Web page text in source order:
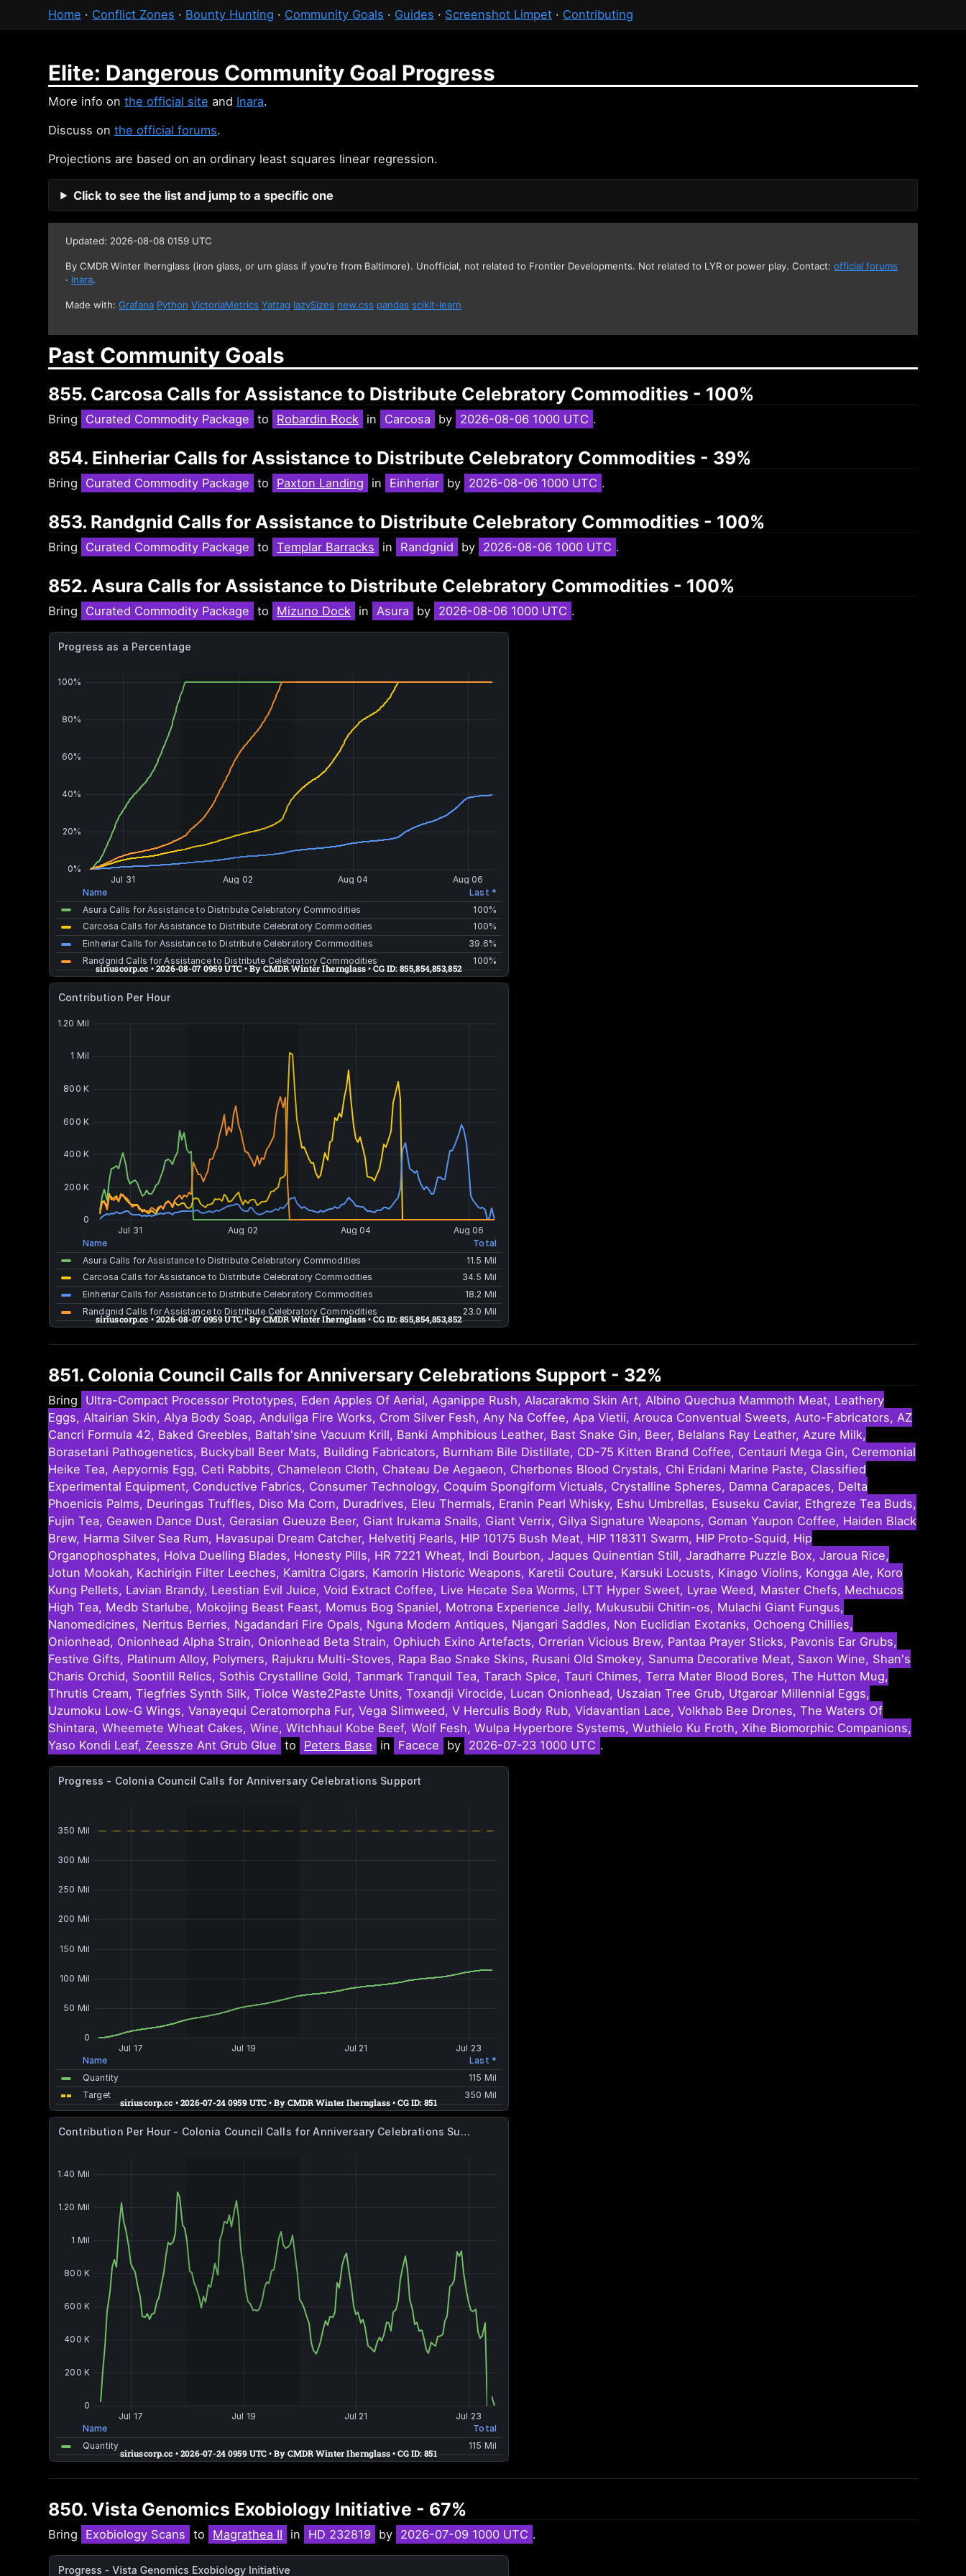
Home · Conflict Zones · Bounty Hunting · Community Goals · Guides · Screenshot Limpet · Contributing
Elite: Dangerous Community Goal Progress
More info onthe official site and Inara.
Discuss onthe official forums.
Projections are based on an ordinary least squares linear regression.
Click to see the list and jump to a specific one
Updated: 2026-08-08 0159 UTC
By CMDR Winter Ihernglass (iron glass, or urn glass if you're from Baltimore). Unofficial, not related to Frontier Developments. Not related to LYR or power play. Contact:official forums
· Inara.
Made with:Grafana Python VictoriaMetrics Yattag lazySizes new.css pandas scikit-learn
Past Community Goals
855. Carcosa Calls for Assistance to Distribute Celebratory Commodities - 100%
Bring Curated Commodity Package to Robardin Rock in Carcosa by 2026-08-06 1000 UTC .
854. Einheriar Calls for Assistance to Distribute Celebratory Commodities - 39%
Bring Curated Commodity Package to Paxton Landing in Einheriar by 2026-08-06 1000 UTC .
853. Randgnid Calls for Assistance to Distribute Celebratory Commodities - 100%
Bring Curated Commodity Package to Templar Barracks in Randgnid by 2026-08-06 1000 UTC .
852. Asura Calls for Assistance to Distribute Celebratory Commodities - 100%
Bring Curated Commodity Package to Mizuno Dock in Asura by 2026-08-06 1000 UTC .
851. Colonia Council Calls for Anniversary Celebrations Support - 32%
Bring
Ultra-Compact Processor Prototypes, Eden Apples Of Aerial, Aganippe Rush, Alacarakmo Skin Art, Albino Quechua Mammoth Meat, Leathery
Eggs, Altairian Skin, Alya Body Soap, Anduliga Fire Works, Crom Silver Fesh, Any Na Coffee, Apa Vietii, Arouca Conventual Sweets, Auto-Fabricators, AZ
Cancri Formula 42, Baked Greebles, Baltah'sine Vacuum Krill, Banki Amphibious Leather, Bast Snake Gin, Beer, Belalans Ray Leather, Azure Milk,
Borasetani Pathogenetics, Buckyball Beer Mats, Building Fabricators, Burnham Bile Distillate, CD-75 Kitten Brand Coffee, Centauri Mega Gin, Ceremonial
Heike Tea, Aepyornis Egg, Ceti Rabbits, Chameleon Cloth, Chateau De Aegaeon, Cherbones Blood Crystals, Chi Eridani Marine Paste, Classified
Experimental Equipment, Conductive Fabrics, Consumer Technology, Coquim Spongiform Victuals, Crystalline Spheres, Damna Carapaces, Delta
Phoenicis Palms, Deuringas Truffles, Diso Ma Corn, Duradrives, Eleu Thermals, Eranin Pearl Whisky, Eshu Umbrellas, Esuseku Caviar, Ethgreze Tea Buds,
Fujin Tea, Geawen Dance Dust, Gerasian Gueuze Beer, Giant Irukama Snails, Giant Verrix, Gilya Signature Weapons, Goman Yaupon Coffee, Haiden Black
Brew, Harma Silver Sea Rum, Havasupai Dream Catcher, Helvetitj Pearls, HIP 10175 Bush Meat, HIP 118311 Swarm, HIP Proto-Squid, Hip
Organophosphates, Holva Duelling Blades, Honesty Pills, HR 7221 Wheat, Indi Bourbon, Jaques Quinentian Still, Jaradharre Puzzle Box, Jaroua Rice,
Jotun Mookah, Kachirigin Filter Leeches, Kamitra Cigars, Kamorin Historic Weapons, Karetii Couture, Karsuki Locusts, Kinago Violins, Kongga Ale, Koro
Kung Pellets, Lavian Brandy, Leestian Evil Juice, Void Extract Coffee, Live Hecate Sea Worms, LTT Hyper Sweet, Lyrae Weed, Master Chefs, Mechucos
High Tea, Medb Starlube, Mokojing Beast Feast, Momus Bog Spaniel, Motrona Experience Jelly, Mukusubii Chitin-os, Mulachi Giant Fungus,
Nanomedicines, Neritus Berries, Ngadandari Fire Opals, Nguna Modern Antiques, Njangari Saddles, Non Euclidian Exotanks, Ochoeng Chillies,
Onionhead, Onionhead Alpha Strain, Onionhead Beta Strain, Ophiuch Exino Artefacts, Orrerian Vicious Brew, Pantaa Prayer Sticks, Pavonis Ear Grubs,
Festive Gifts, Platinum Alloy, Polymers, Rajukru Multi-Stoves, Rapa Bao Snake Skins, Rusani Old Smokey, Sanuma Decorative Meat, Saxon Wine, Shan's
Charis Orchid, Soontill Relics, Sothis Crystalline Gold, Tanmark Tranquil Tea, Tarach Spice, Tauri Chimes, Terra Mater Blood Bores, The Hutton Mug,
Thrutis Cream, Tiegfries Synth Silk, Tiolce Waste2Paste Units, Toxandji Virocide, Lucan Onionhead, Uszaian Tree Grub, Utgaroar Millennial Eggs,
Uzumoku Low-G Wings, Vanayequi Ceratomorpha Fur, Vega Slimweed, V Herculis Body Rub, Vidavantian Lace, Volkhab Bee Drones, The Waters Of
Shintara, Wheemete Wheat Cakes, Wine, Witchhaul Kobe Beef, Wolf Fesh, Wulpa Hyperbore Systems, Wuthielo Ku Froth, Xihe Biomorphic Companions,
Yaso Kondi Leaf, Zeessze Ant Grub Glue to Peters Base in Facece by 2026-07-23 1000 UTC .
850. Vista Genomics Exobiology Initiative - 67%
Bring Exobiology Scans to Magrathea II in HD 232819 by 2026-07-09 1000 UTC .